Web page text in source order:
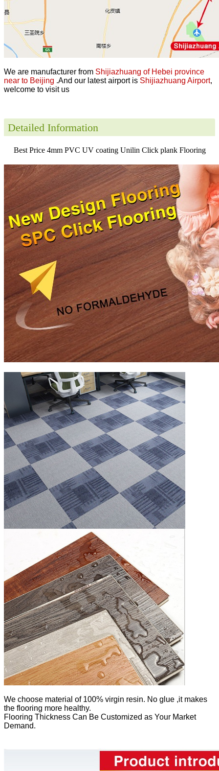
We are manufacturer from Shijiazhuang of Hebei province
near to Beijing .And our latest airport is Shijiazhuang Airport,
welcome to visit us
Detailed Information
Best Price 4mm PVC UV coating Unilin Click plank Flooring
We choose material of 100% virgin resin. No glue ,it makes
the flooring more healthy.
Flooring Thickness Can Be Customized as Your Market
Demand.